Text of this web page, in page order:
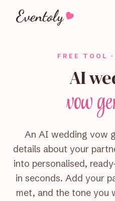
Eventoly
FREE TOOL
AI
vow
An AI wedding vow
details about your
into personalised,
in seconds. Add your
met, and the tone you